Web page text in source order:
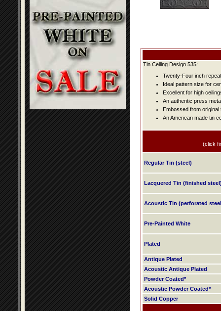
Tin Ceiling Design 535:
Twenty-Four inch
Ideal pattern size for
Excellent for high
An authentic press
Embossed from original
An American made tin
(click
Regular Tin (steel)
Lacquered Tin (finished
Acoustic Tin (perforated
Pre-Painted White
Plated
Antique Plated
Acoustic Antique Plated
Powder Coated*
Acoustic Powder Coated*
Solid Copper